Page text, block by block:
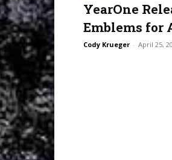
YearOne
Emblems for
Cody Krueger - April 25,